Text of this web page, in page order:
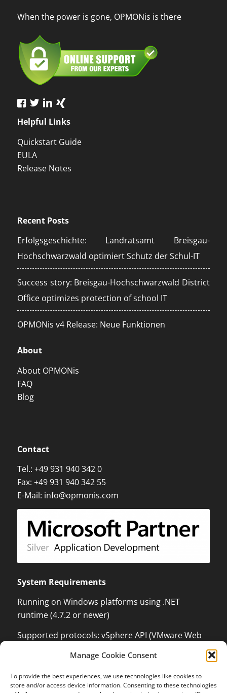
Manage Cookie Consent
To provide the best experiences, we use technologies like cookies to
store and/or access device information. Consenting to these technologies
When the power is gone, OPMONis is there
Helpful Links
Quickstart Guide
EULA
Release Notes
Recent Posts
Erfolgsgeschichte: Landratsamt Breisgau-
Hochschwarzwald optimiert Schutz der Schul-IT
Success story: Breisgau-Hochschwarzwald District
Office optimizes protection of school IT
OPMONis v4 Release: Neue Funktionen
About
About OPMONis
FAQ
Blog
Contact
Tel.: +49 931 940 342 0
Fax: +49 931 940 342 55
E-Mail: info@opmonis.com
System Requirements
Running on Windows platforms using .NET
runtime (4.7.2 or newer)
Supported protocols: vSphere API (VMware Web
ESX / ESXi / vCenter Server, XenServer
Management API with .NET language binding,
Windows Management Instrumentation (WMI) to
Kundenbewertungen und Erfahrungen zu
OPMONis